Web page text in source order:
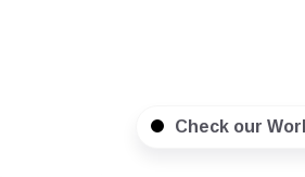
Check our